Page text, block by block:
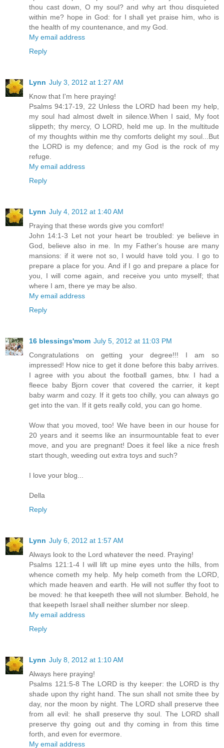
thou cast down, O my soul? and why art thou disquieted
within me? hope in God: for I shall yet praise him, who is
the health of my countenance, and my God.
My email address
Reply
Lynn July 3, 2012 at 1:27 AM
Know that I'm here praying!
Psalms 94:17-19, 22 Unless the LORD had been my help,
my soul had almost dwelt in silence.When I said, My foot
slippeth; thy mercy, O LORD, held me up. In the multitude
of my thoughts within me thy comforts delight my soul...But
the LORD is my defence; and my God is the rock of my
refuge.
My email address
Reply
Lynn July 4, 2012 at 1:40 AM
Praying that these words give you comfort!
John 14:1-3 Let not your heart be troubled: ye believe in
God, believe also in me. In my Father's house are many
mansions: if it were not so, I would have told you. I go to
prepare a place for you. And if I go and prepare a place for
you, I will come again, and receive you unto myself; that
where I am, there ye may be also.
My email address
Reply
16 blessings'mom July 5, 2012 at 11:03 PM
Congratulations on getting your degree!!! I am so
impressed! How nice to get it done before this baby arrives.
I agree with you about the football games, btw. I had a
fleece baby Bjorn cover that covered the carrier, it kept
baby warm and cozy. If it gets too chilly, you can always go
get into the van. If it gets really cold, you can go home.
Wow that you moved, too! We have been in our house for
20 years and it seems like an insurmountable feat to ever
move, and you are pregnant! Does it feel like a nice fresh
start though, weeding out extra toys and such?
I love your blog...
Della
Reply
Lynn July 6, 2012 at 1:57 AM
Always look to the Lord whatever the need. Praying!
Psalms 121:1-4 I will lift up mine eyes unto the hills, from
whence cometh my help. My help cometh from the LORD,
which made heaven and earth. He will not suffer thy foot to
be moved: he that keepeth thee will not slumber. Behold, he
that keepeth Israel shall neither slumber nor sleep.
My email address
Reply
Lynn July 8, 2012 at 1:10 AM
Always here praying!
Psalms 121:5-8 The LORD is thy keeper: the LORD is thy
shade upon thy right hand. The sun shall not smite thee by
day, nor the moon by night. The LORD shall preserve thee
from all evil: he shall preserve thy soul. The LORD shall
preserve thy going out and thy coming in from this time
forth, and even for evermore.
My email address